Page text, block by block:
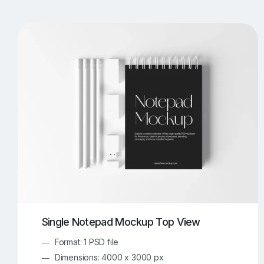
Box Mockups 344 Brochure Mockups
Food/Beverages Mockups
Invitation Card Mockups Laptop Mockups
Notebook Mockups Outdoor Ad Mockups
Single Notepad Mockup Top View
Format: 1 PSD file
Dimensions: 4000 x 3000 px